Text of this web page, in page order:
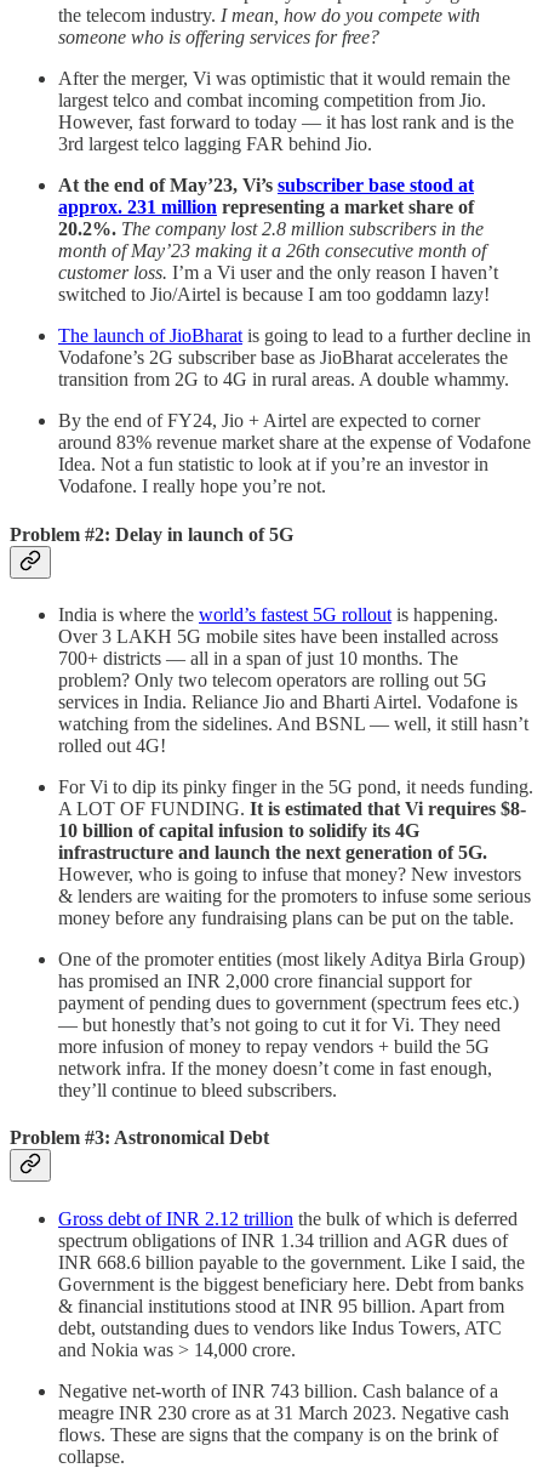
the telecom industry. I mean, how do you compete with
someone who is offering services for free?
After the merger, Vi was optimistic that it would remain the
largest telco and combat incoming competition from Jio.
However, fast forward to today — it has lost rank and is the
3rd largest telco lagging FAR behind Jio.
At the end of May’23, Vi’s subscriber base stood at
approx. 231 million representing a market share of
20.2%. The company lost 2.8 million subscribers in the
month of May’23 making it a 26th consecutive month of
customer loss. I’m a Vi user and the only reason I haven’t
switched to Jio/Airtel is because I am too goddamn lazy!
The launch of JioBharatis going to lead to a further decline in
Vodafone’s 2G subscriber base as JioBharat accelerates the
transition from 2G to 4G in rural areas. A double whammy.
By the end of FY24, Jio + Airtel are expected to corner
around 83% revenue market share at the expense of Vodafone
Idea. Not a fun statistic to look at if you’re an investor in
Vodafone. I really hope you’re not.
Problem #2: Delay in launch of 5G
India is where the world’s fastest 5G rollout is happening.
Over 3 LAKH 5G mobile sites have been installed across
700+ districts — all in a span of just 10 months. The
problem? Only two telecom operators are rolling out 5G
services in India. Reliance Jio and Bharti Airtel. Vodafone is
watching from the sidelines. And BSNL — well, it still hasn’t
rolled out 4G!
For Vi to dip its pinky finger in the 5G pond, it needs funding.
A LOT OF FUNDING. It is estimated that Vi requires $8-
10 billion of capital infusion to solidify its 4G
infrastructure and launch the next generation of 5G.
However, who is going to infuse that money? New investors
& lenders are waiting for the promoters to infuse some serious
money before any fundraising plans can be put on the table.
One of the promoter entities (most likely Aditya Birla Group)
has promised an INR 2,000 crore financial support for
payment of pending dues to government (spectrum fees etc.)
— but honestly that’s not going to cut it for Vi. They need
more infusion of money to repay vendors + build the 5G
network infra. If the money doesn’t come in fast enough,
they’ll continue to bleed subscribers.
Problem #3: Astronomical Debt
Gross debt of INR 2.12 trillion the bulk of which is deferred
spectrum obligations of INR 1.34 trillion and AGR dues of
INR 668.6 billion payable to the government. Like I said, the
Government is the biggest beneficiary here. Debt from banks
& financial institutions stood at INR 95 billion. Apart from
debt, outstanding dues to vendors like Indus Towers, ATC
and Nokia was > 14,000 crore.
Negative net-worth of INR 743 billion. Cash balance of a
meagre INR 230 crore as at 31 March 2023. Negative cash
flows. These are signs that the company is on the brink of
collapse.